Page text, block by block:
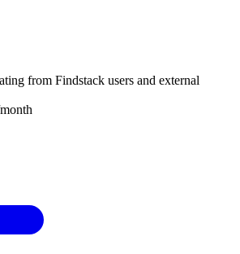
from Findstack users and external